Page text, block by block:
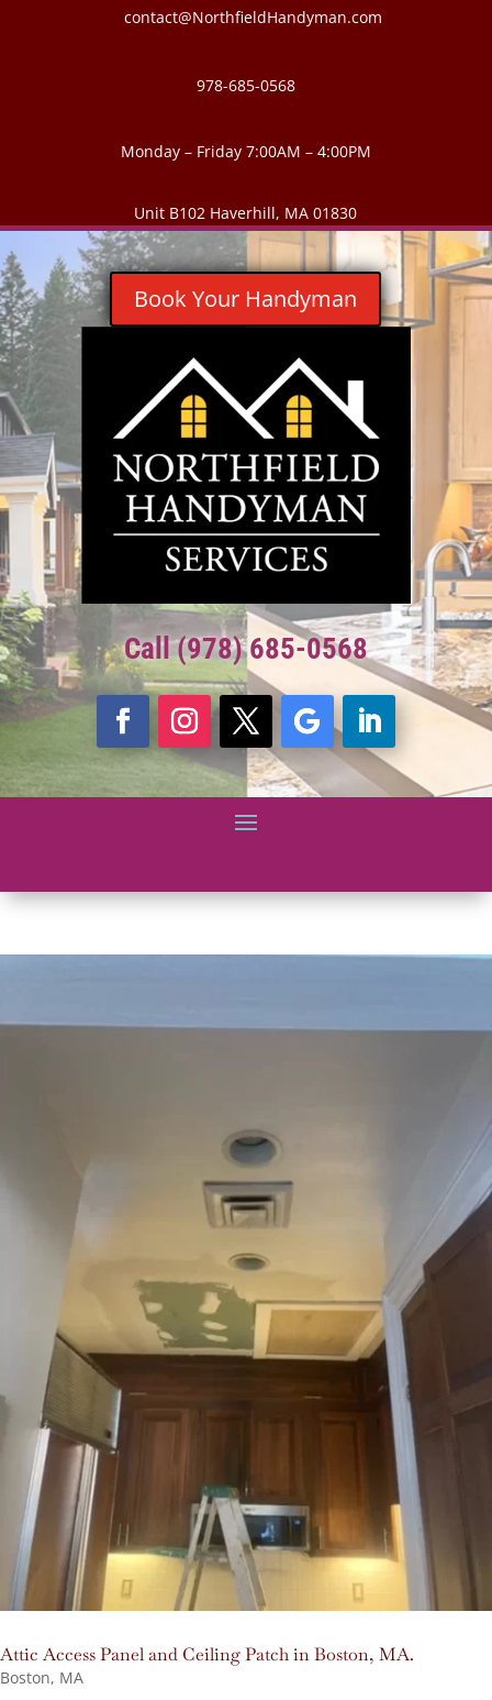
contact@NorthfieldHandyman.com
978-685-0568
Monday – Friday 7:00AM – 4:00PM
Unit B102 Haverhill, MA 01830
Book Your Handyman
Call (978) 685-0568
Attic Access Panel and Ceiling Patch in Boston, MA.
Boston, MA